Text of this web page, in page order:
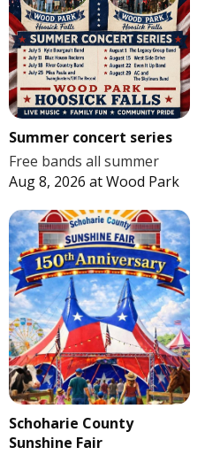
Summer concert series
Free bands all summer
Aug 8, 2026 atWood Park
Schoharie County
Sunshine Fair